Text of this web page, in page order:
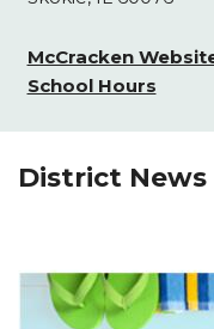
McCracken
School Hours
District News